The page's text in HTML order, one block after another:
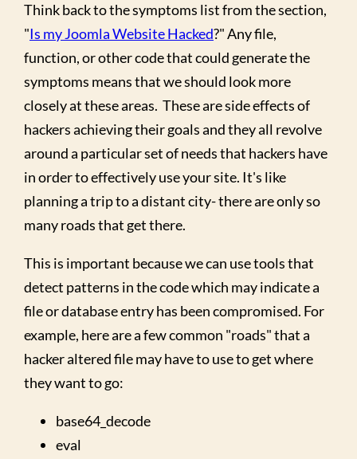
Think back to the symptoms list from the section,
"Is my Joomla Website Hacked?" Any file,
function, or other code that could generate the
symptoms means that we should look more
closely at these areas. These are side effects of
hackers achieving their goals and they all revolve
around a particular set of needs that hackers have
in order to effectively use your site. It's like
planning a trip to a distant city- there are only so
many roads that get there.
This is important because we can use tools that
detect patterns in the code which may indicate a
file or database entry has been compromised. For
example, here are a few common "roads" that a
hacker altered file may have to use to get where
they want to go:
base64_decode
eval